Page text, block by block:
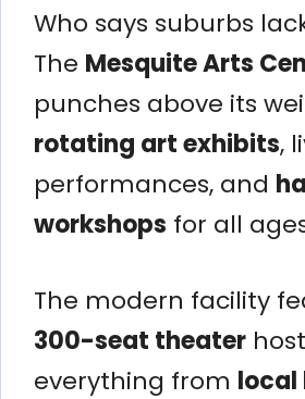
Who says suburbs
The Mesquite Arts
punches above its
rotating art exhibits,
performances, and
workshops for all
The modern facility
300-seat theater
everything from local